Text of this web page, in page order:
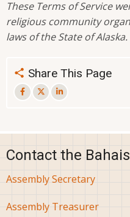
These Terms of Service
religious community
laws of the State of Alaska.
Share This Page
Contact the Bahais
Assembly Secretary
Assembly Treasurer